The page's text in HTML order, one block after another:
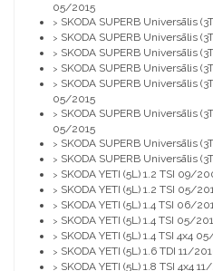
05/2015
> SKODA SUPERB Universālis
> SKODA SUPERB Universālis
> SKODA SUPERB Universālis
> SKODA SUPERB Universālis
> SKODA SUPERB Universālis
05/2015
> SKODA SUPERB Universālis
05/2015
> SKODA SUPERB Universālis
> SKODA SUPERB Universālis
> SKODA YETI (5L) 1.2 TSI 09/
> SKODA YETI (5L) 1.2 TSI 05/
> SKODA YETI (5L) 1.4 TSI 06/
> SKODA YETI (5L) 1.4 TSI 05/
> SKODA YETI (5L) 1.4 TSI 4x4
> SKODA YETI (5L) 1.6 TDI 11/
> SKODA YETI (5L) 1.8 TSI 4x4